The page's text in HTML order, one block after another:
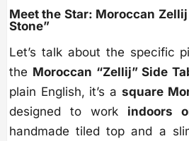
Meet the Star: Moroccan
Stone”
Let’s talk about the specific
the Moroccan “Zellij” Side
plain English, it’s a square
designed to work indoors
handmade tiled top and a